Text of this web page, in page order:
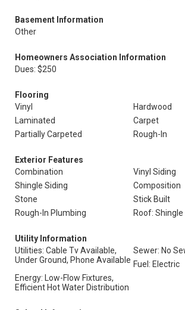
Basement Information
Other
Homeowners Association Information
Dues: $250
Flooring
Vinyl
Hardwood
Laminated
Carpet
Partially Carpeted
Rough-In
Exterior Features
Combination
Vinyl Siding
Shingle Siding
Composition
Stone
Stick Built
Rough-In Plumbing
Roof: Shingle
Utility Information
Utilities: Cable Tv Available,
Under Ground, Phone Available
Sewer: No
Fuel: Electric
Energy: Low-Flow Fixtures,
Efficient Hot Water Distribution